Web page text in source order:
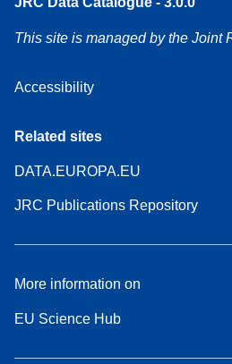
This site is managed by the Joint
Accessibility
Related sites
DATA.EUROPA.EU
JRC Publications Repository
More information on
EU Science Hub